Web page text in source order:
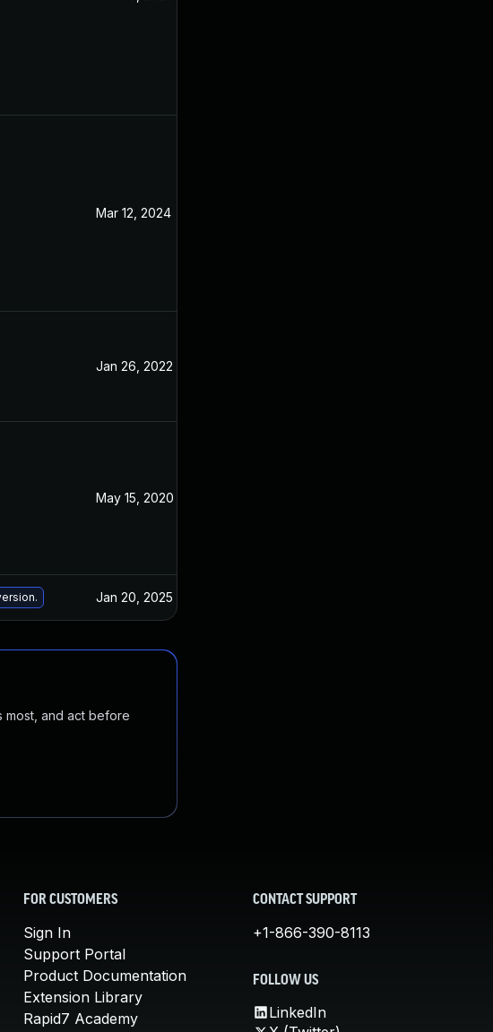
Mar 12, 2024
Jan 26, 2022
May 15, 2020
Jan 20, 2025
most, and act before
FOR CUSTOMERS
Sign In
Support Portal
Product Documentation
Extension Library
Rapid7 Academy
CONTACT SUPPORT
+1-866-390-8113
FOLLOW US
LinkedIn